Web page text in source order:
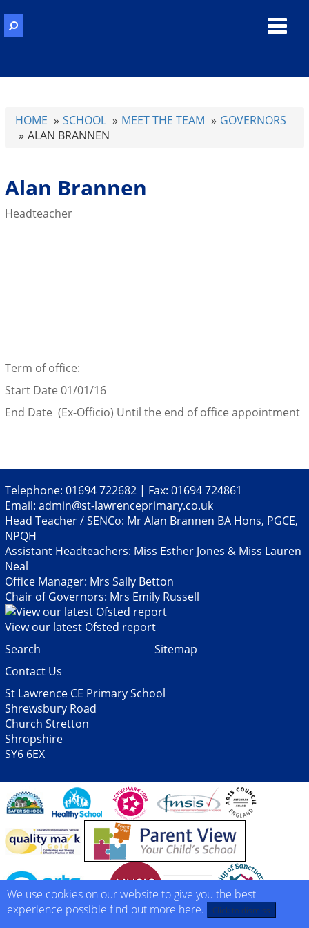
We use cookies on our website to give you the best
experience possible find out more here. Click to dismiss
HOME SCHOOL MEET THE TEAM
GOVERNORS
ALAN BRANNEN
Alan Brannen
Headteacher
Term of office:
Start Date 01/01/16
End Date (Ex-Officio) Until the end of office appointment
Telephone: 01694 722682 | Fax: 01694 724861
Email: admin@st-lawrenceprimary.co.uk
Head Teacher / SENCo: Mr Alan Brannen BA Hons, PGCE,
NPQH
Assistant Headteachers: Miss Esther Jones & Miss Lauren
Neal
Office Manager: Mrs Sally Betton
Chair of Governors: Mrs Emily Russell
View our latest Ofsted report
Search
Sitemap
Contact Us
St Lawrence CE Primary School
Shrewsbury Road
Church Stretton
Shropshire
SY6 6EX